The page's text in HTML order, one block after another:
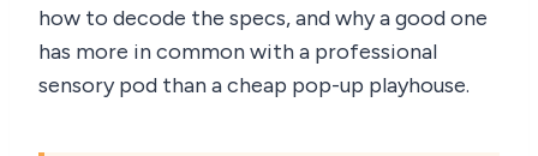
how to decode the specs, and why a good one
has more in common with a professional
sensory pod than a cheap pop-up playhouse.